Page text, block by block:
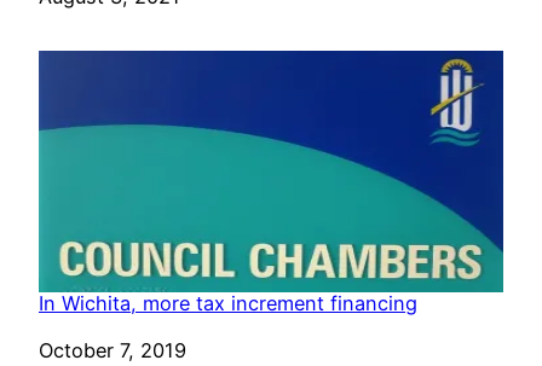
In Wichita, more tax increment financing
Date
October 7, 2019